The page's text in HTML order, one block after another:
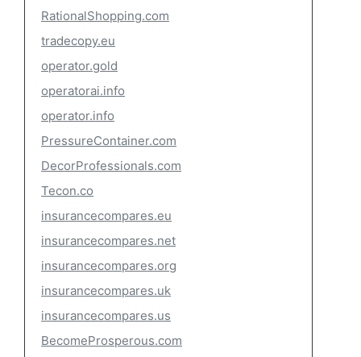
RationalShopping.com
tradecopy.eu
operator.gold
operatorai.info
operator.info
PressureContainer.com
DecorProfessionals.com
Tecon.co
insurancecompares.eu
insurancecompares.net
insurancecompares.org
insurancecompares.uk
insurancecompares.us
BecomeProsperous.com